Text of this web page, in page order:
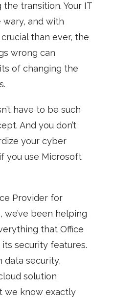
transition. Your IT
and with
than ever, the
wrong can
of changing the
have to be such
And you don’t
your cyber
you use Microsoft
Provider for
we’ve been helping
that Office
security features.
data security,
solution
we know exactly